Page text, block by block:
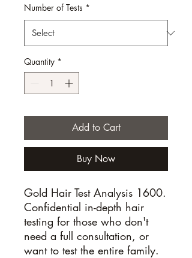
Number of Tests *
Quantity *
Add to Cart
Buy Now
Gold Hair Test Analysis 1600.
Confidential in-depth hair
testing for those who don't
need a full consultation, or
want to test the entire family.